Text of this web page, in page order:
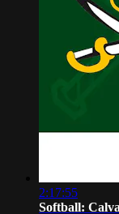
2:17:55
Softball: